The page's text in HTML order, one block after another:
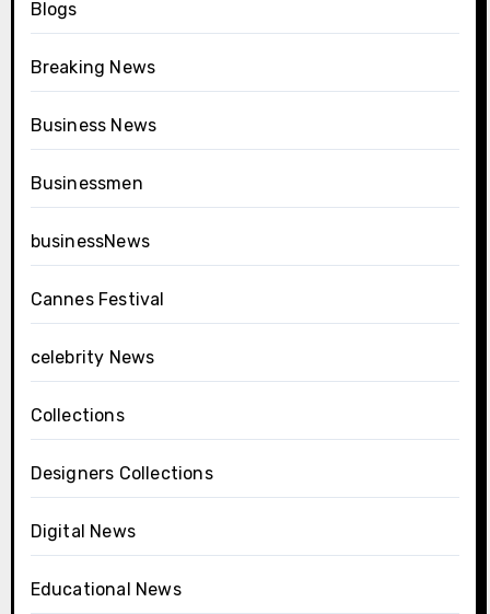
Blogs
Breaking News
Business News
Businessmen
businessNews
Cannes Festival
celebrity News
Collections
Designers Collections
Digital News
Educational News